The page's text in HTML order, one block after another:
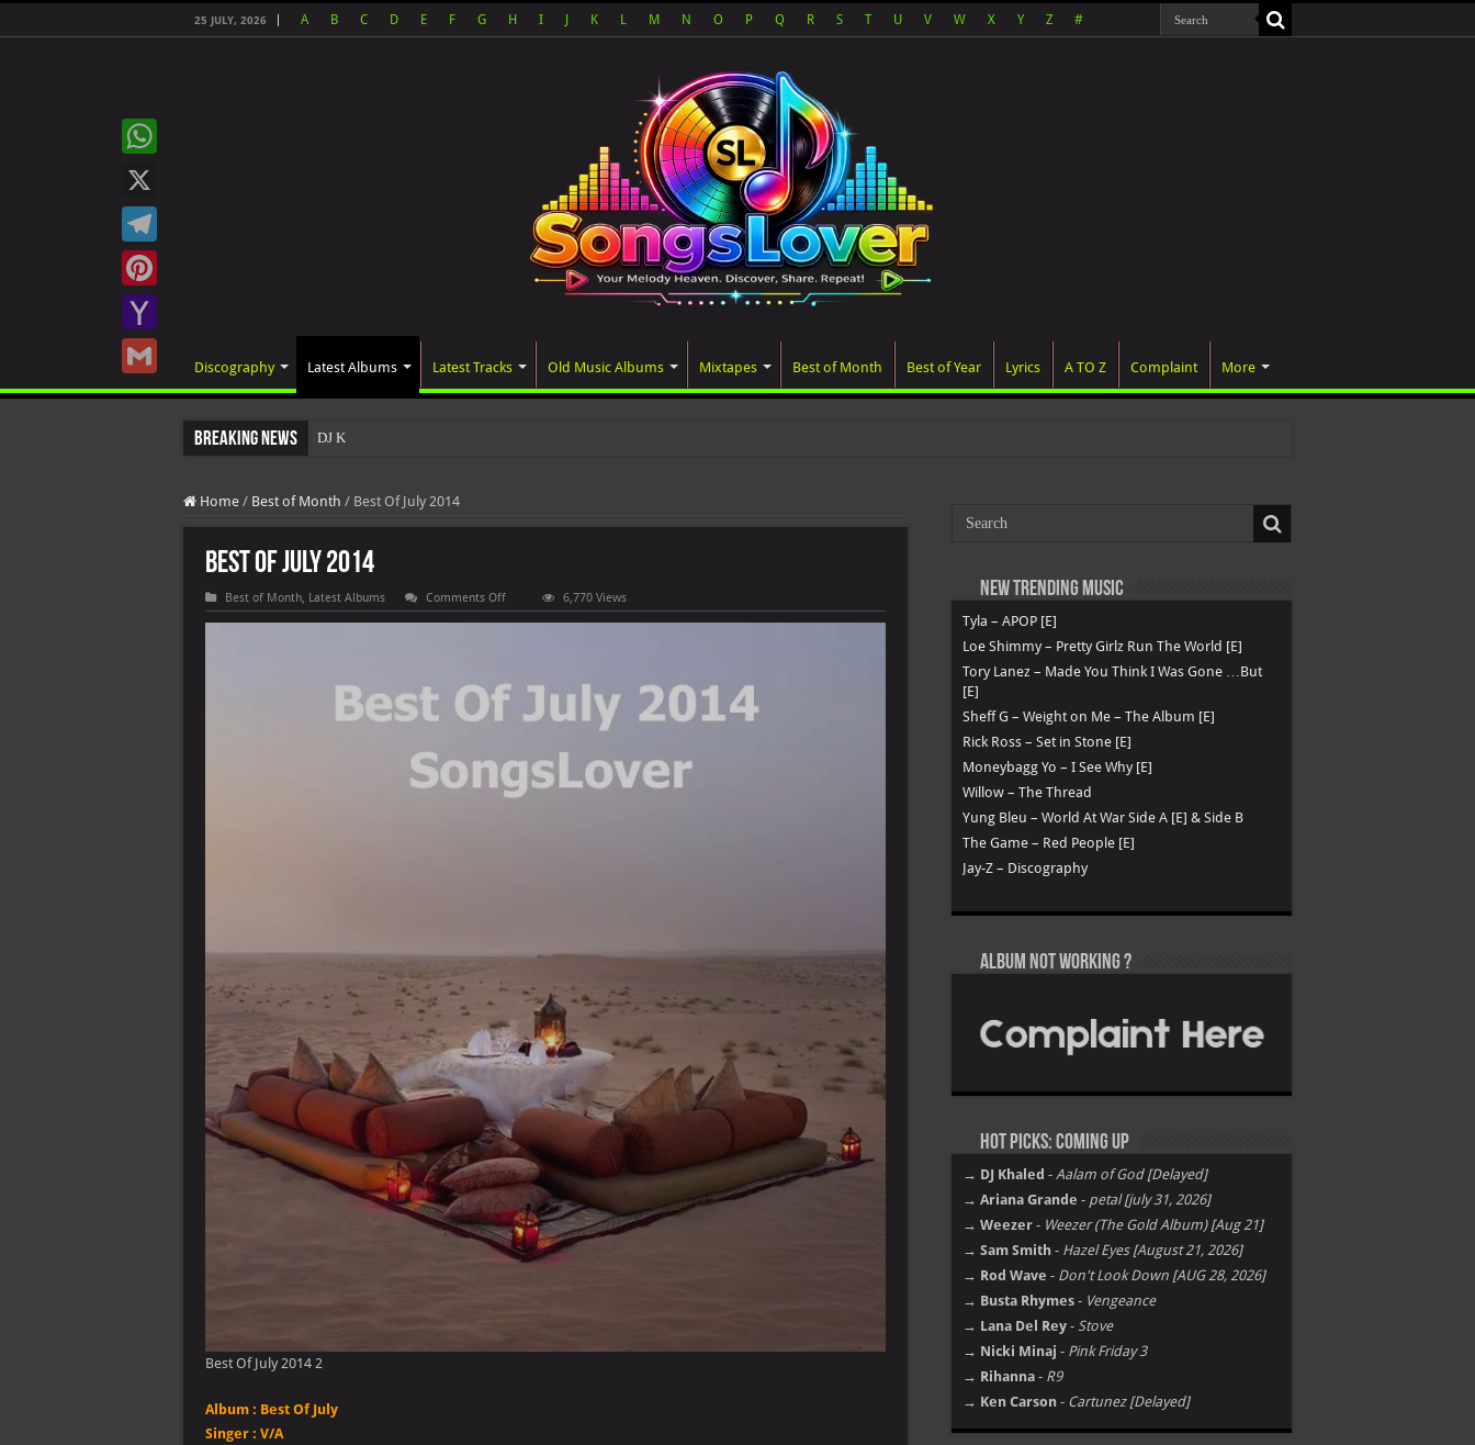
25 JULY, 2026 A B C D E F G H I K L M N O P Q R S T U V W X Y Z #
Discography Latest Albums Latest Tracks Old Music Albums Mixtapes Best of Month Best of Year Lyrics A TO Z Complaint More
Breaking News DJ Khaled's highly anticipated album
Home / Best of Month / Best Of July 2014
Best Of July 2014
Best of Month, Latest Albums Comments Offon
Best
Of
6,770 Views
Best Of July 2014 2
Album : Best Of July
Singer : V/A
WhatsApp
X
Telegram
Pinterest
Yahoo
Gmail
New Trending Music
Tyla – APOP [E]
Loe Shimmy – Pretty Girlz Run The World [E]
Tory Lanez – Made You Think I Was Gone …But
[E]
Sheff G – Weight on Me – The Album [E]
Rick Ross – Set in Stone [E]
Moneybagg Yo – I See Why [E]
Willow – The Thread
Yung Bleu – World At War Side A [E] & Side B
The Game – Red People [E]
Jay-Z – Discography
Album not Working ?
Hot Picks: Coming Up
→ DJ Khaled - Aalam of God [Delayed]
→ Ariana Grande - petal [july 31, 2026]
→ Weezer - Weezer (The Gold Album) [Aug 21]
→ Sam Smith - Hazel Eyes [August 21, 2026]
→ Rod Wave - Don't Look Down [AUG 28, 2026]
→ Busta Rhymes - Vengeance
→ Lana Del Rey - Stove
→ Nicki Minaj - Pink Friday 3
→ Rihanna - R9
→ Ken Carson - Cartunez [Delayed]